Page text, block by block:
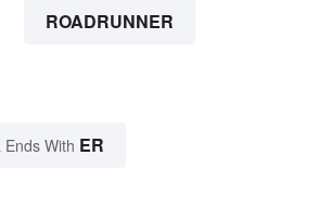
ROADRUNNER
Ends With ER